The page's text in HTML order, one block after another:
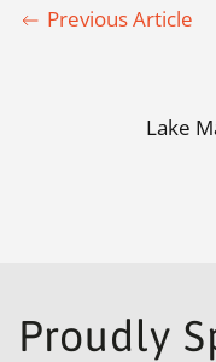
Previous Article
Lake
Proudly